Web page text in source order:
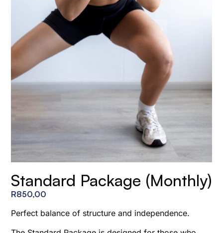
Standard Package (Monthly)
R850,00
Perfect balance of structure and independence.